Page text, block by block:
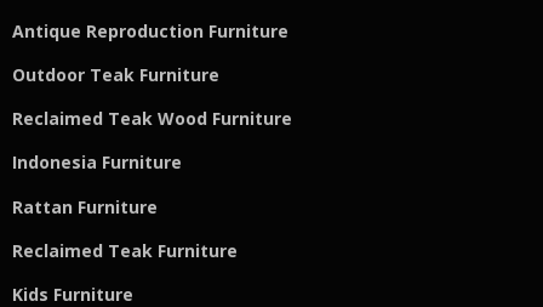
Antique Reproduction Furniture
Outdoor Teak Furniture
Reclaimed Teak Wood Furniture
Indonesia Furniture
Rattan Furniture
Reclaimed Teak Furniture
Kids Furniture